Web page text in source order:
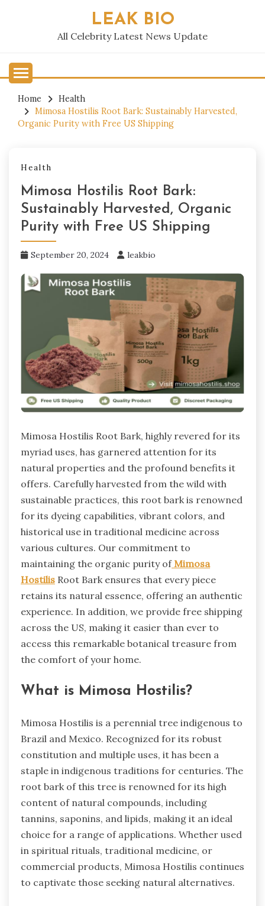
LEAK BIO
All Celebrity Latest News Update
Home
Health
Mimosa Hostilis Root Bark: Sustainably Harvested,
Organic Purity with Free US Shipping
Health
Mimosa Hostilis Root Bark:
Sustainably Harvested, Organic
Purity with Free US Shipping
September 20, 2024 leakbio
Mimosa Hostilis Root Bark, highly revered for its
myriad uses, has garnered attention for its
natural properties and the profound benefits it
offers. Carefully harvested from the wild with
sustainable practices, this root bark is renowned
for its dyeing capabilities, vibrant colors, and
historical use in traditional medicine across
various cultures. Our commitment to
maintaining the organic purity of Mimosa
Hostilis Root Bark ensures that every piece
retains its natural essence, offering an authentic
experience. In addition, we provide free shipping
across the US, making it easier than ever to
access this remarkable botanical treasure from
the comfort of your home.
What is Mimosa Hostilis?
Mimosa Hostilis is a perennial tree indigenous to
Brazil and Mexico. Recognized for its robust
constitution and multiple uses, it has been a
staple in indigenous traditions for centuries. The
root bark of this tree is renowned for its high
content of natural compounds, including
tannins, saponins, and lipids, making it an ideal
choice for a range of applications. Whether used
in spiritual rituals, traditional medicine, or
commercial products, Mimosa Hostilis continues
to captivate those seeking natural alternatives.